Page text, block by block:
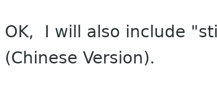
OK, I will also include
(Chinese Version).